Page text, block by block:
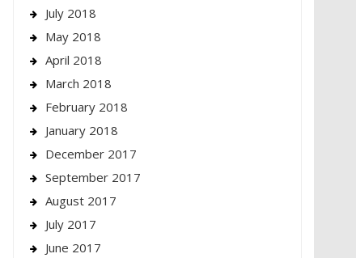
July 2018
May 2018
April 2018
March 2018
February 2018
January 2018
December 2017
September 2017
August 2017
July 2017
June 2017